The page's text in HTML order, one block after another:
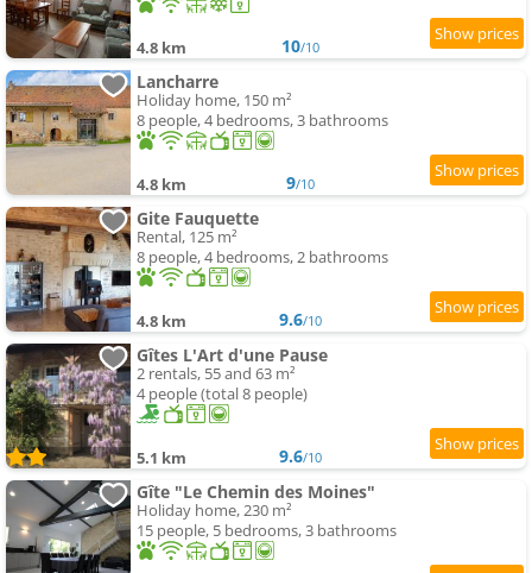
4.8 km 10/10
Lancharre
Holiday home, 150 m²
8 people, 4 bedrooms, 3 bathrooms
4.8 km 9/10
Gite Fauquette
Rental, 125 m²
8 people, 4 bedrooms, 2 bathrooms
4.8 km 9.6/10
Gîtes L'Art d'une Pause
2 rentals, 55 and 63 m²
4 people (total 8 people)
5.1 km 9.6/10
Gîte "Le Chemin des Moines"
Holiday home, 230 m²
15 people, 5 bedrooms, 3 bathrooms